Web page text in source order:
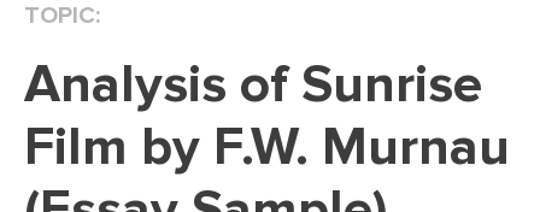
DISSERTATION REVIEW
DISSERTAT. METHODOLOGY
TOPIC:
Analysis of Sunrise
Film by F.W. Murnau